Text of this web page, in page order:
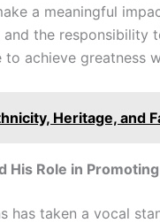
a meaningful
and the
achieve greatness
Heritage, and
His Role in
has taken a vocal